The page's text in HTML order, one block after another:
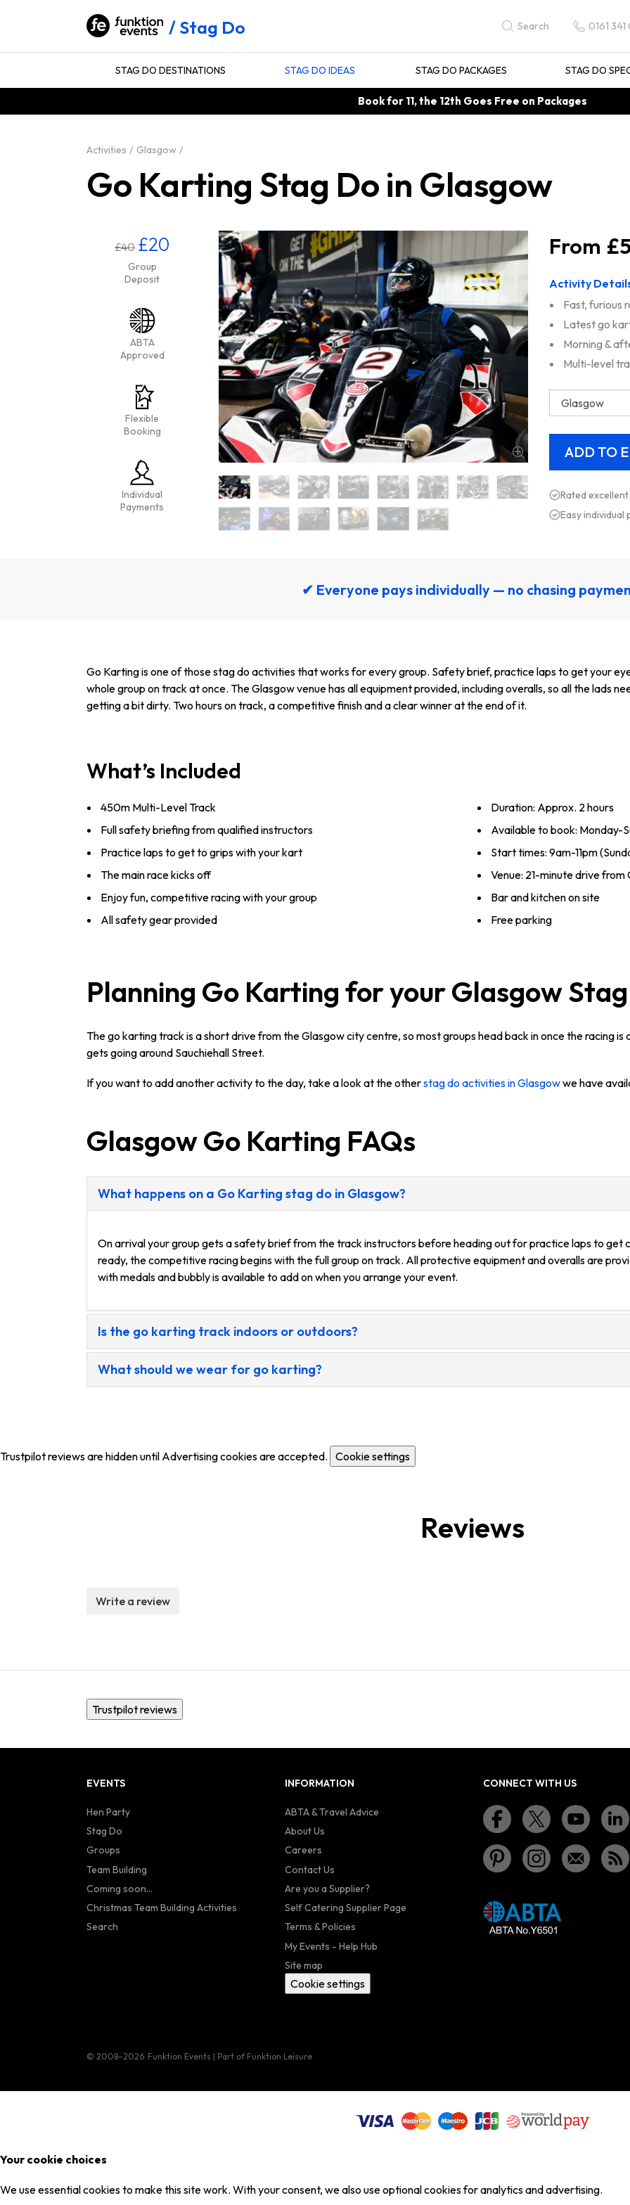
Stag Do Search 0161
STAG DO DESTINATIONS STAG DO IDEAS STAG DO PACKAGES STAG DO
Book for 11, the 12th Goes Free on Packages
Activities Glasgow
Go Karting Stag Do in Glasgow
£40 £20
Group
Deposit
ABTA
Approved
Flexible
Booking
Individual
Payments
Activity
Fast, furious
Latest go
Morning &
Multi-level
Rated
Easy individual
✔ Everyone pays individually — no chasing
Go Karting is one of those stag do activities that works for every group. Safety brief, practice laps to get your
whole group on track at once. The Glasgow venue has all equipment provided, including overalls, so all the lads
getting a bit dirty. Two hours on track, a competitive finish and a clear winner at the end of it.
What’s Included
450m Multi-Level Track
Full safety briefing from qualified instructors
Practice laps to get to grips with your kart
The main race kicks off
Enjoy fun, competitive racing with your group
All safety gear provided
Duration: Approx. 2 hours
Available to book: Monday-
Start times: 9am-11pm
Venue: 21-minute drive
Bar and kitchen on site
Free parking
Planning Go Karting for your Glasgow
The go karting track is a short drive from the Glasgow city centre, so most groups head back in once the racing
gets going around Sauchiehall Street.
If you want to add another activity to the day, take a look at the otherstag do activities in Glasgowwe have
Glasgow Go Karting FAQs
What happens on a Go Karting stag do in Glasgow?
On arrival your group gets a safety brief from the track instructors before heading out for practice laps to
ready, the competitive racing begins with the full group on track. All protective equipment and overalls are
with medals and bubbly is available to add on when you arrange your event.
Is the go karting track indoors or outdoors?
What should we wear for go karting?
Trustpilot reviews are hidden until Advertising cookies are accepted. Cookie settings
Reviews
Write a review
Trustpilot reviews
EVENTS
Hen Party
Stag Do
Groups
Team Building
Coming soon...
Christmas Team Building Activities
Search
INFORMATION
ABTA & Travel Advice
About Us
Careers
Contact Us
Are you a Supplier?
Self Catering Supplier Page
Terms & Policies
My Events - Help Hub
Site map
Cookie settings
CONNECT WITH US
© 2008–2026 Funktion Events | Part of Funktion Leisure
Your cookie choices
We use essential cookies to make this site work. With your consent, we also use optional cookies for analytics and advertising.